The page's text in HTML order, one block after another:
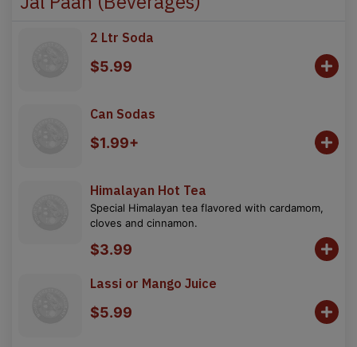
2 Ltr Soda
$5.99
Can Sodas
$1.99+
Himalayan Hot Tea
Special Himalayan tea flavored with cardamom,
cloves and cinnamon.
$3.99
Lassi or Mango Juice
$5.99